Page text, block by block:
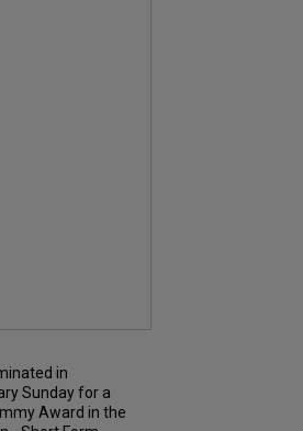
in
Sunday for a
Award in the